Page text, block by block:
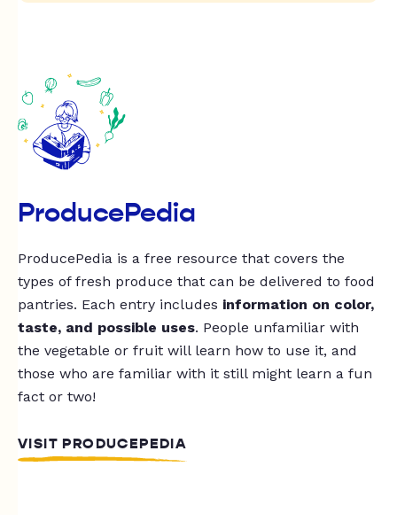
ProducePedia
ProducePedia is a free resource that covers the
types of fresh produce that can be delivered to food
pantries. Each entry includes information on color,
taste, and possible uses. People unfamiliar with
the vegetable or fruit will learn how to use it, and
those who are familiar with it still might learn a fun
fact or two!
VISIT PRODUCEPEDIA